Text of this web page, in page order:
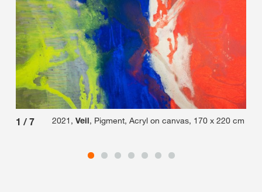
1 / 7 2021, Veil, Pigment, Acryl on canvas, 170 x 220 cm